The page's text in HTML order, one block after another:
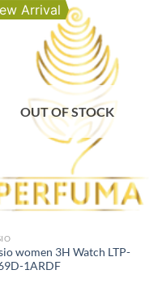
Arrival
OUT OF STOCK
women 3H Watch LTP-
1ARDF